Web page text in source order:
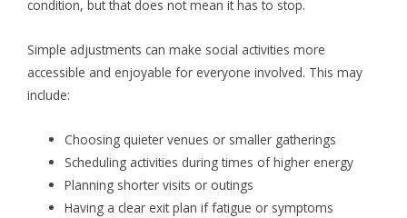
condition, but that does not mean it has to stop.
Simple adjustments can make social activities more
accessible and enjoyable for everyone involved. This may
include:
Choosing quieter venues or smaller gatherings
Scheduling activities during times of higher energy
Planning shorter visits or outings
Having a clear exit plan if fatigue or symptoms